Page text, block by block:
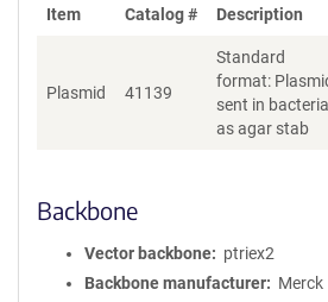
Item Catalog # Description
Plasmid 41139
Standard
format:
sent in bacteria
as agar stab
Backbone
Vector backbone
ptriex2
Backbone manufacturer
Merck